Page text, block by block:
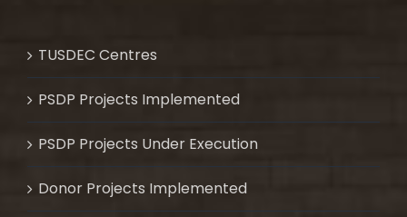
TUSDEC Centres
PSDP Projects Implemented
PSDP Projects Under Execution
Donor Projects Implemented